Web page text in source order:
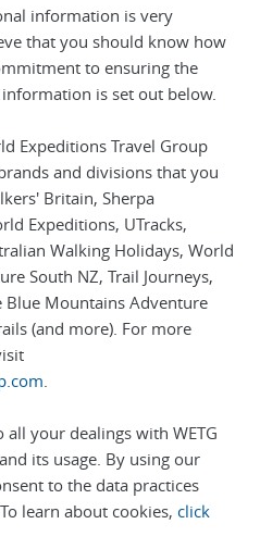
information is very
that you should know how
to ensuring the
is set out below.
Expeditions Travel Group
and divisions that you
Britain, Sherpa
Expeditions, UTracks,
Walking Holidays, World
South NZ, Trail Journeys,
Blue Mountains Adventure
(and more). For more
.
your dealings with WETG
its usage. By using our
to the data practices
learn about cookies, click